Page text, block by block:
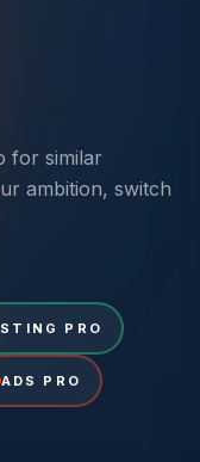
for similar
ambition, switch
PRO
ADS PRO